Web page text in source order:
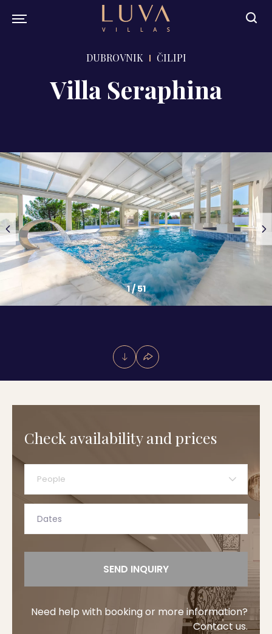
DUBROVNIK ČILIPI
Villa Seraphina
1/51
Check availability and prices
People
SEND INQUIRY
Need help with booking or more information?
Contact us.